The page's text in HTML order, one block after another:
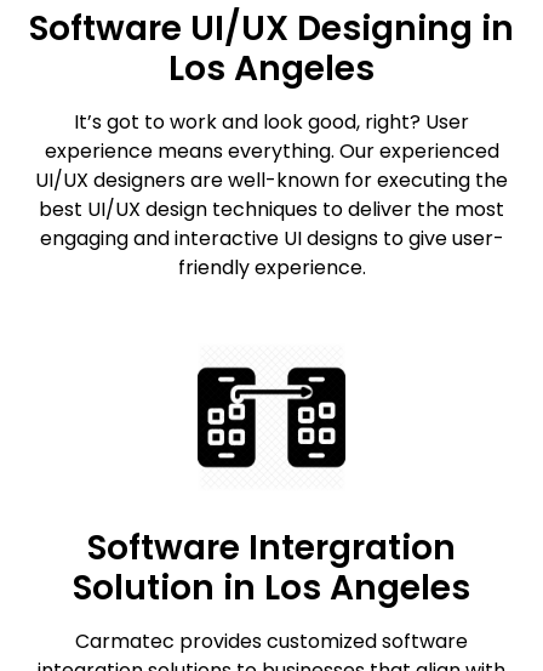
Software UI/UX Designing in
Los Angeles
It’s got to work and look good, right? User
experience means everything. Our experienced
UI/UX designers are well-known for executing the
best UI/UX design techniques to deliver the most
engaging and interactive UI designs to give user-
friendly experience.
Software Intergration
Solution in Los Angeles
Carmatec provides customized software